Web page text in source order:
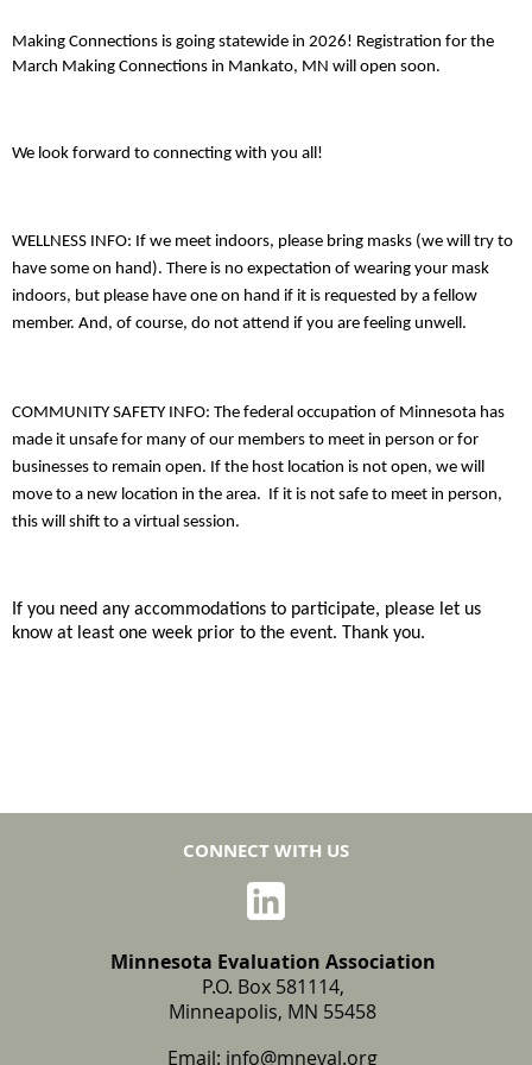
Making Connections is going statewide in 2026! Registration for the
March Making Connections in Mankato, MN will open soon.
We look forward to connecting with you all!
WELLNESS INFO: If we meet indoors, please bring masks (we will try to
have some on hand). There is no expectation of wearing your mask
indoors, but please have one on hand if it is requested by a fellow
member. And, of course, do not attend if you are feeling unwell.
COMMUNITY SAFETY INFO: The federal occupation of Minnesota has
made it unsafe for many of our members to meet in person or for
businesses to remain open. If the host location is not open, we will
move to a new location in the area. If it is not safe to meet in person,
this will shift to a virtual session.
If you need any accommodations to participate, please let us
know at least one week prior to the event. Thank you.
CONNECT WITH US
Minnesota Evaluation Association
P.O. Box 581114,
Minneapolis, MN 55458
Email: info@mneval.org